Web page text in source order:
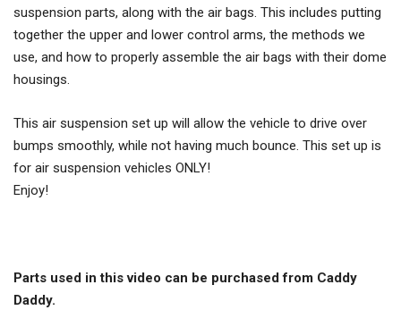
suspension parts, along with the air bags. This includes putting
together the upper and lower control arms, the methods we
use, and how to properly assemble the air bags with their dome
housings.
This air suspension set up will allow the vehicle to drive over
bumps smoothly, while not having much bounce. This set up is
for air suspension vehicles ONLY!
Enjoy!
Parts used in this video can be purchased from Caddy
Daddy.